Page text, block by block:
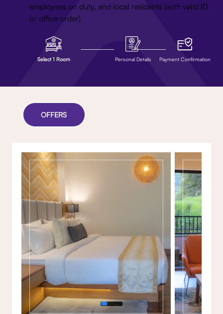
employees on duty, and local residents (with valid ID
or office order)
Select 1 Room Personal Details Payment Confirmation
OFFERS
Gallery